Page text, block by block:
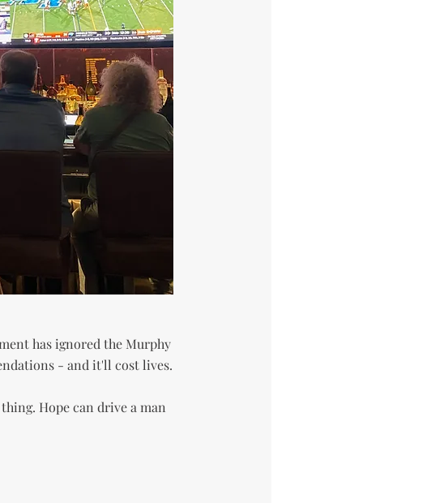
has ignored the Murphy
- and it'll cost lives.
Hope can drive a man